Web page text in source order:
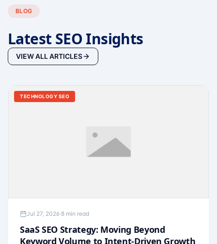
BLOG
Latest SEO Insights
VIEW ALL ARTICLES
TECHNOLOGY SEO
Jul 27, 2026·8 min read
SaaS SEO Strategy: Moving Beyond
Keyword Volume to Intent-Driven Growth